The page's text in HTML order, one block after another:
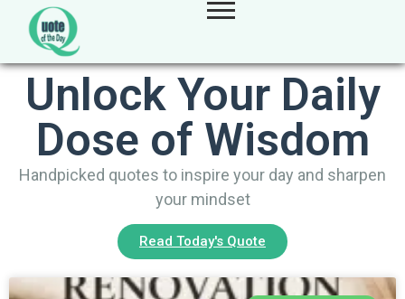
Unlock Your Daily
Dose of Wisdom
Handpicked quotes to inspire your day and sharpen
your mindset
Read Today's Quote